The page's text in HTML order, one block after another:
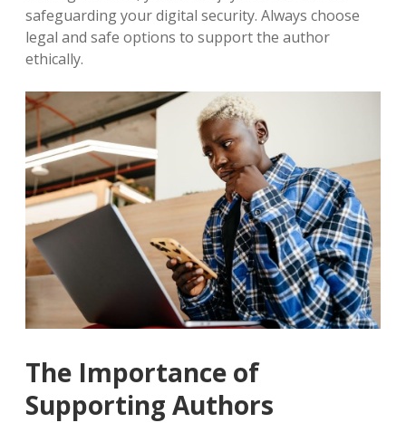
safeguarding your digital security. Always choose
legal and safe options to support the author
ethically.
The Importance of
Supporting Authors